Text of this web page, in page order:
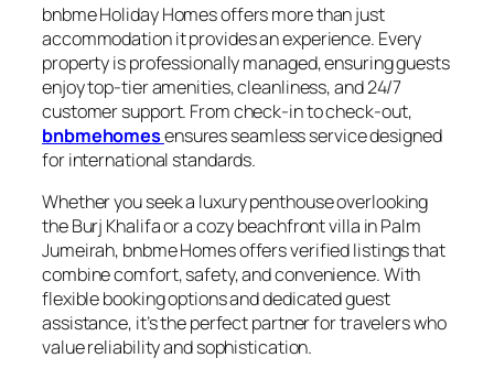
bnbme Holiday Homes offers more than just
accommodation it provides an experience. Every
property is professionally managed, ensuring guests
enjoy top-tier amenities, cleanliness, and 24/7
customer support. From check-in to check-out,
bnbmehomesensures seamless service designed
for international standards.
Whether you seek a luxury penthouse overlooking
the Burj Khalifa or a cozy beachfront villa in Palm
Jumeirah, bnbme Homes offers verified listings that
combine comfort, safety, and convenience. With
flexible booking options and dedicated guest
assistance, it’s the perfect partner for travelers who
value reliability and sophistication.